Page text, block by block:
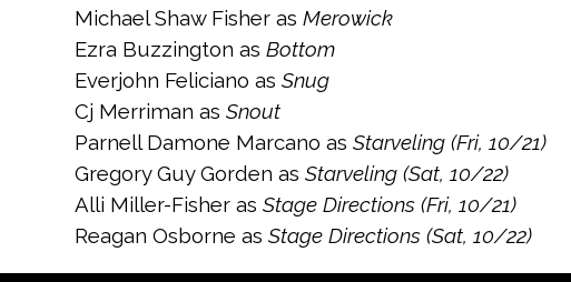
Michael Shaw Fisher asMerowick
Ezra Buzzington asBottom
Everjohn Feliciano asSnug
Cj Merriman asSnout
Parnell Damone Marcano asStarveling (Fri, 10/21)
Gregory Guy Gorden asStarveling (Sat, 10/22)
Alli Miller-Fisher asStage Directions (Fri, 10/21)
Reagan Osborne asStage Directions (Sat, 10/22)